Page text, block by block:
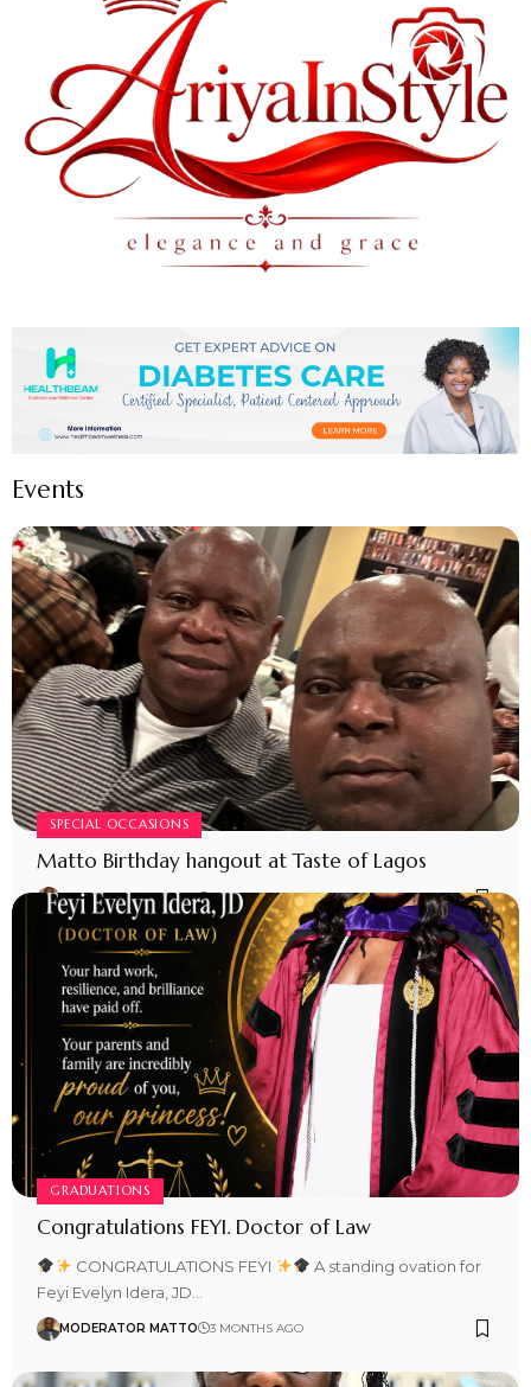
Events
SPECIAL OCCASIONS
Matto Birthday hangout at Taste of Lagos
MODERATOR MATTO 4 MONTHS AGO
GRADUATIONS
Congratulations FEYI. Doctor of Law
CONGRATULATIONS FEYI
A standing ovation for
Feyi Evelyn Idera, JD…
MODERATOR MATTO 3 MONTHS AGO